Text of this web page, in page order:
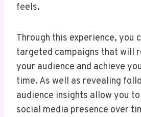
feels.
Through this experience, you
targeted campaigns that will
your audience and achieve
time. As well as revealing
audience insights allow you
social media presence over